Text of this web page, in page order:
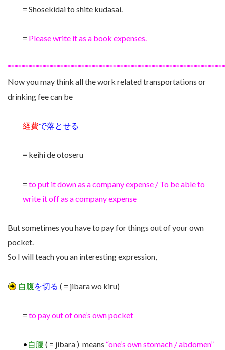
= Shosekidai to shite kudasai.
= Please write it as a book expenses.
Now you may think all the work related transportations or
drinking fee can be
経費で落とせる
= keihi de otoseru
= to put it down as a company expense / To be able to
write it off as a company expense
But sometimes you have to pay for things out of your own
pocket.
So I will teach you an interesting expression,
自腹を切る ( = jibara wo kiru)
= to pay out of one’s own pocket
• 自腹 ( = jibara ) means “one’s own stomach / abdomen”